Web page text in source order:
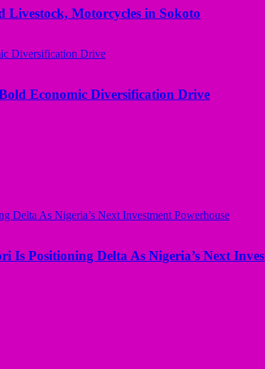
Livestock, Motorcycles in Sokoto
Economic Diversification Drive
Positioning Delta As Nigeria’s Next